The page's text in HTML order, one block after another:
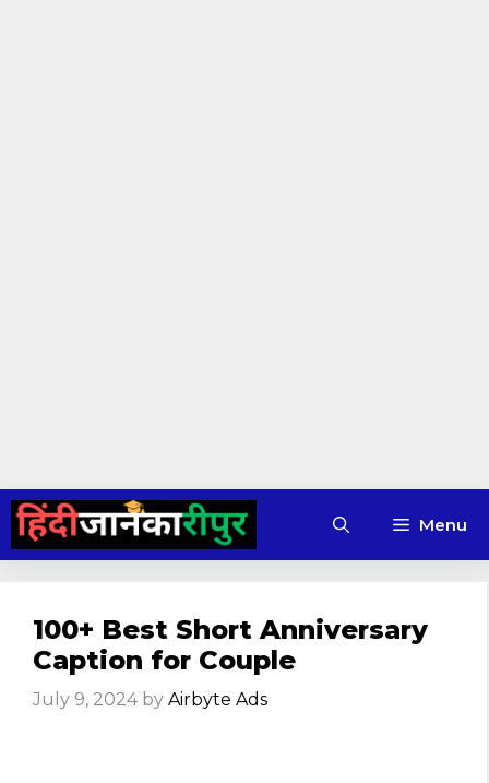
Skip
content
Menu
100+ Best Short Anniversary
Caption for Couple
July 9, 2024 by Airbyte Ads